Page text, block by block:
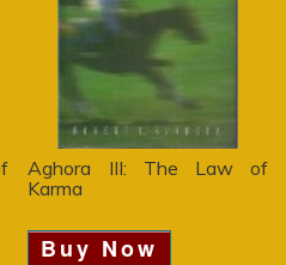
Aghora III: The Law of
Karma
Buy Now